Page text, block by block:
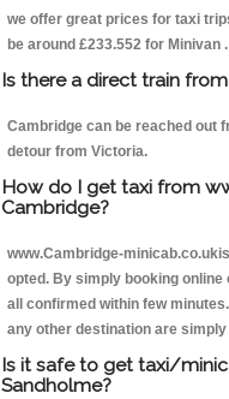
we offer great prices for taxi
be around £233.552 for Minivan .
Is there a direct train
Cambridge can be reached out
detour from Victoria.
How do I get taxi from
Cambridge?
www.Cambridge-
opted. By simply booking
all confirmed within few
any other destination are
Is it safe to get taxi/
Sandholme?